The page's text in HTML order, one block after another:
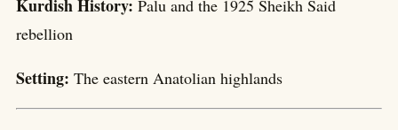
Kurdish History: Palu and the 1925 Sheikh Said
rebellion
Setting: The eastern Anatolian highlands